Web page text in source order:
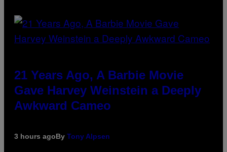
21 Years Ago, A Barbie Movie
Gave Harvey Weinstein a Deeply
Awkward Cameo
3 hours agoBy Tony Alpsen